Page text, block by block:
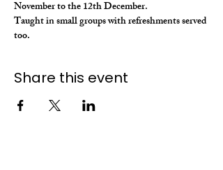
November to the 12th December.
Taught in small groups with refreshments served
too.
Share this event